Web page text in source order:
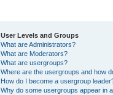
User Levels and Groups
What are Administrators?
What are Moderators?
What are usergroups?
Where are the usergroups and how
How do I become a usergroup
Why do some usergroups appear in